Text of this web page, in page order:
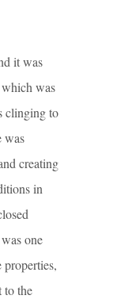
it was
was
clinging to
was
creating
in
one
to the